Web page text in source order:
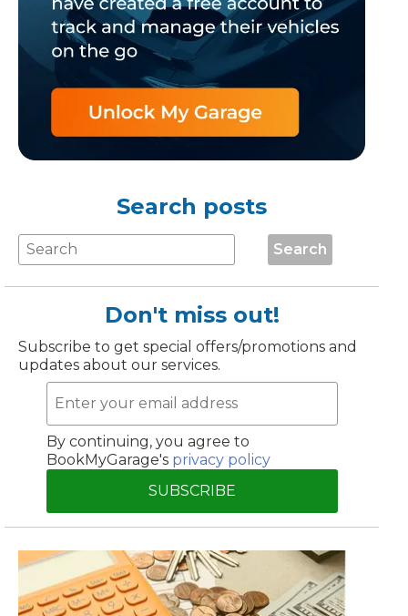
TOP LOCATIONS
Bristol
Glasgow
Plymouth
Why is My Suspension Creaking?
BMG-Verified Garages
Search posts
Search
Don't miss out!
Subscribe to get special offers/promotions and
updates about our services.
By continuing, you agree to
BookMyGarage's privacy policy
SUBSCRIBE